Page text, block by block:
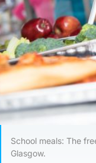
School meals: The
Glasgow.